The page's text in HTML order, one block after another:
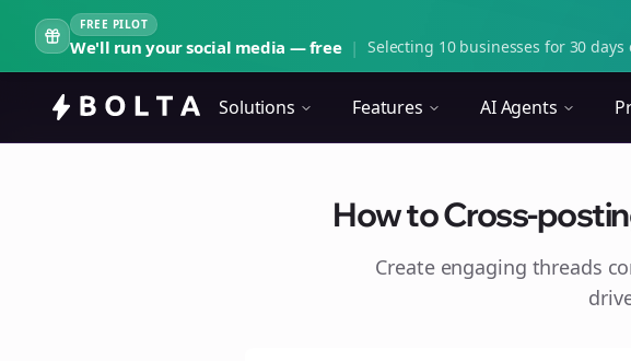
FREE PILOT
We'll run your social media — free | Selecting 10 businesses for 30
Solutions Features AI Agents
How to Cross-
Create engaging threads